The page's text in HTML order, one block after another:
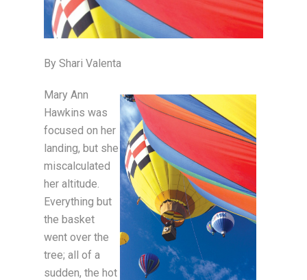
By Shari Valenta
Mary Ann
Hawkins was
focused on her
landing, but she
miscalculated
her altitude.
Everything but
the basket
went over the
tree; all of a
sudden, the hot